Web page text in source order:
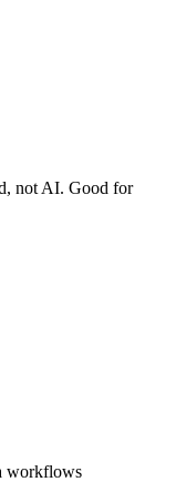
not AI. Good for
workflows